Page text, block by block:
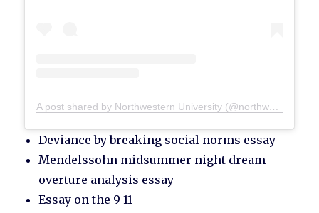
A post shared by Northwestern University (@northwesternu)
Deviance by breaking social norms essay
Mendelssohn midsummer night dream
overture analysis essay
Essay on the 9 11